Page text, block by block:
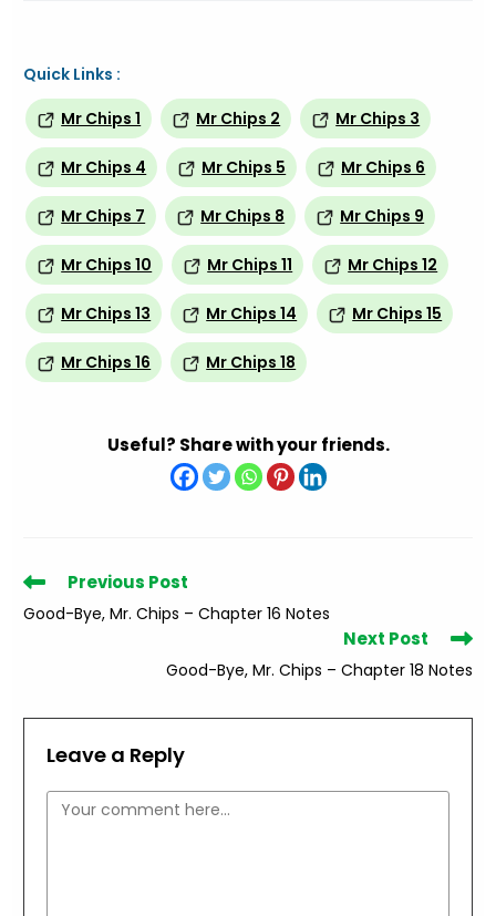
Quick Links :
Mr Chips 1
Mr Chips 2 Mr Chips 3
Mr Chips 4 Mr Chips 5 Mr Chips 6
Mr Chips 7 Mr Chips 8 Mr Chips 9
Mr Chips 10 Mr Chips 11 Mr Chips 12
Mr Chips 13 Mr Chips 14 Mr Chips 15
Mr Chips 16 Mr Chips 18
Useful? Share with your friends.
Read
more
articles
Previous Post
Good-Bye, Mr. Chips – Chapter 16 Notes
Next Post
Good-Bye, Mr. Chips – Chapter 18 Notes
Leave a Reply
Comment